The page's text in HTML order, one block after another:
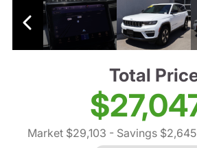
Total
Market $29,103 - Savings $2,645